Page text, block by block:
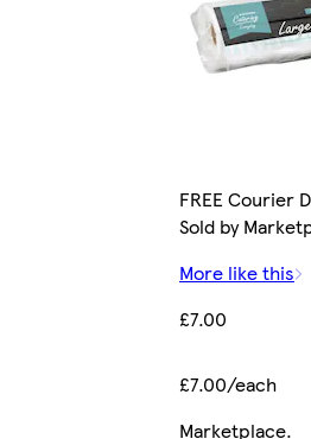
FREE Courier
Sold by
More like this
£7.00
£7.00/each
Marketplace.